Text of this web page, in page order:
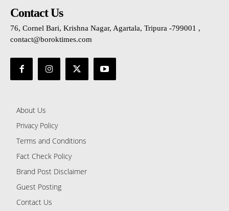
Contact Us
76, Cornel Bari, Krishna Nagar, Agartala, Tripura -799001 ,
contact@boroktimes.com
About Us
Privacy Policy
Terms and Conditions
Fact Check Policy
Brand Post Disclaimer
Guest Posting
Contact Us